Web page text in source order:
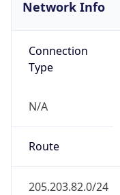
Network Info
Connection
Type
N/A
Route
205.203.82.0/24